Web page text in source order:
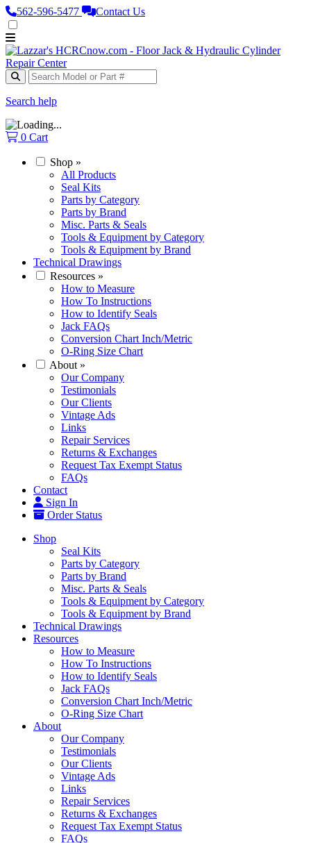
562‑596‑5477 Contact Us
Search help
0 Cart
Shop »
All Products
Seal Kits
Parts by Category
Parts by Brand
Misc. Parts & Seals
Tools & Equipment by Category
Tools & Equipment by Brand
Technical Drawings
Resources »
How to Measure
How To Instructions
How to Identify Seals
Jack FAQs
Conversion Chart Inch/Metric
O-Ring Size Chart
About »
Our Company
Testimonials
Our Clients
Vintage Ads
Links
Repair Services
Returns & Exchanges
Request Tax Exempt Status
FAQs
Contact
Sign In
Order Status
Shop
Seal Kits
Parts by Category
Parts by Brand
Misc. Parts & Seals
Tools & Equipment by Category
Tools & Equipment by Brand
Technical Drawings
Resources
How to Measure
How To Instructions
How to Identify Seals
Jack FAQs
Conversion Chart Inch/Metric
O-Ring Size Chart
About
Our Company
Testimonials
Our Clients
Vintage Ads
Links
Repair Services
Returns & Exchanges
Request Tax Exempt Status
FAQs